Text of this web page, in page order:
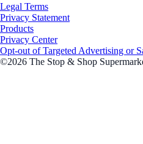
Legal Terms
Privacy Statement
Products
Privacy Center
Opt-out of Targeted Advertising or
©2026 The Stop & Shop